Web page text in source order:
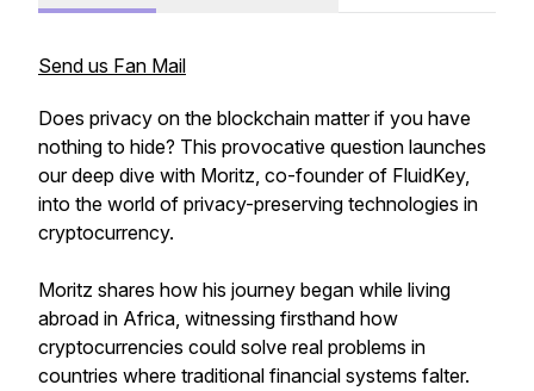
Send us Fan Mail
Does privacy on the blockchain matter if you have
nothing to hide? This provocative question launches
our deep dive with Moritz, co-founder of FluidKey,
into the world of privacy-preserving technologies in
cryptocurrency.
Moritz shares how his journey began while living
abroad in Africa, witnessing firsthand how
cryptocurrencies could solve real problems in
countries where traditional financial systems falter.